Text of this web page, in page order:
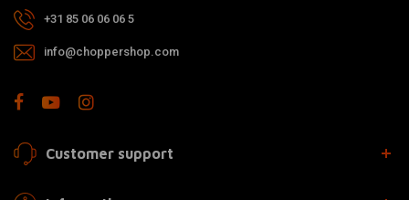
+31 85 06 06 06 5
info@choppershop.com
Customer support